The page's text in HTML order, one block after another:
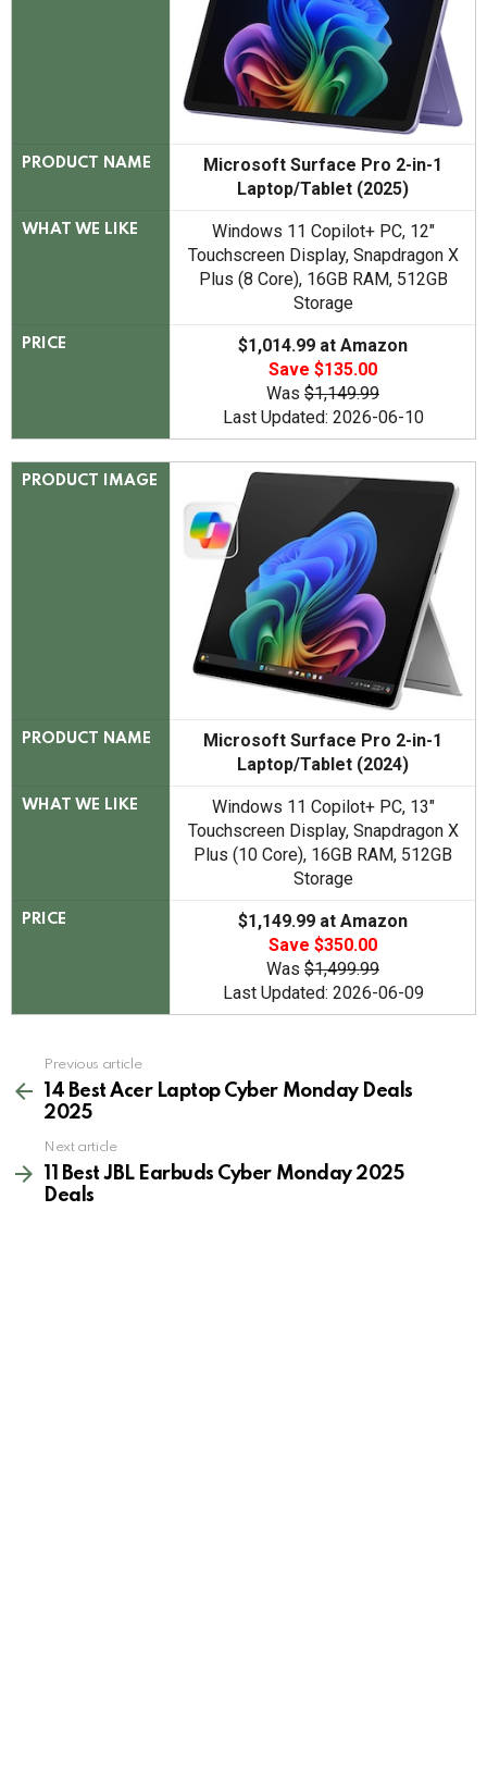
PRODUCT NAME
Microsoft Surface Pro 2-in-1
Laptop/Tablet (2025)
WHAT WE LIKE
Windows 11 Copilot+ PC, 12"
Touchscreen Display, Snapdragon X
Plus (8 Core), 16GB RAM, 512GB
Storage
PRICE
$1,014.99 at Amazon
Save $135.00
Was $1,149.99
Last Updated: 2026-06-10
PRODUCT IMAGE
PRODUCT NAME
Microsoft Surface Pro 2-in-1
Laptop/Tablet (2024)
WHAT WE LIKE
Windows 11 Copilot+ PC, 13"
Touchscreen Display, Snapdragon X
Plus (10 Core), 16GB RAM, 512GB
Storage
PRICE
$1,149.99 at Amazon
Save $350.00
Was $1,499.99
Last Updated: 2026-06-09
more
Previous article
14 Best Acer Laptop Cyber Monday Deals
2025
Next article
11 Best JBL Earbuds Cyber Monday 2025
Deals